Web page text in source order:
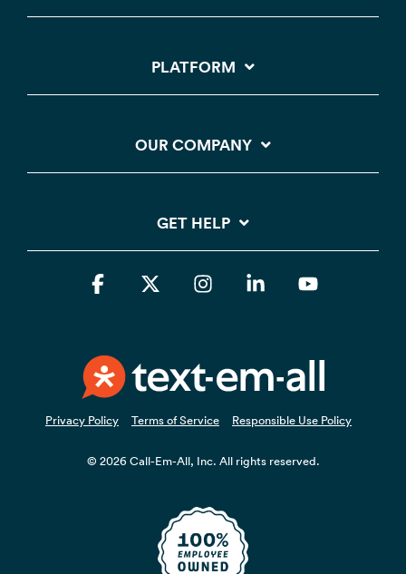
PLATFORM
OUR COMPANY
GET HELP
Privacy Policy Terms of Service Responsible Use Policy
© 2026 Call-Em-All, Inc. All rights reserved.
Facebook InstagramLinkedin